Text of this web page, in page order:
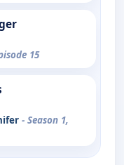
15
- Season 1,